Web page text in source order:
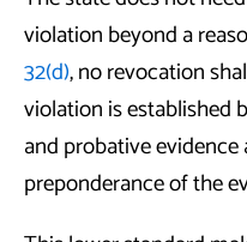
violation beyond a
32(d), no revocation
violation is established
and probative
preponderance of the